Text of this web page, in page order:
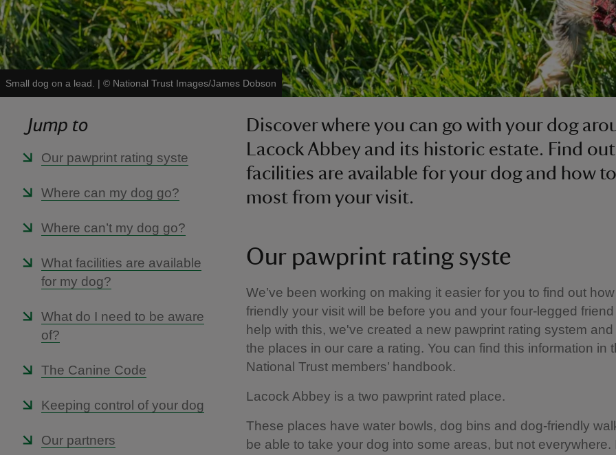
Small dog on a lead. | © National Trust Images/James Dobson
Jump to
Our pawprint rating syste
Where can my dog go?
Where can’t my dog go?
What facilities are available
for my dog?
What do I need to be aware
of?
The Canine Code
Keeping control of your dog
Our partners
Discover where you can go with your dog
Lacock Abbey and its historic estate. Find
facilities are available for your dog and how
most from your visit.
Our pawprint rating syste
We’ve been working on making it easier for you to find out
friendly your visit will be before you and your four-legged
help with this, we've created a new pawprint rating system
the places in our care a rating. You can find this information in
National Trust members’ handbook.
Lacock Abbey is a two pawprint rated place.
These places have water bowls, dog bins and dog-friendly
be able to take your dog into some areas, but not everywhere.